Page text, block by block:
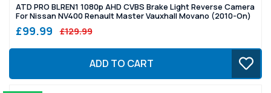
ATD PRO BLREN1 1080p AHD CVBS Brake Light Reverse Camera
For Nissan NV400 Renault Master Vauxhall Movano (2010-On)
£99.99 £129.99
ADD TO CART